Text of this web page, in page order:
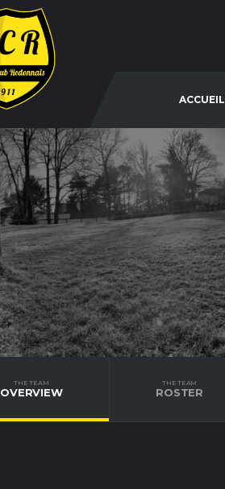
ACCUEIL
THE TEAM
OVERVIEW
THE TEAM
ROSTER